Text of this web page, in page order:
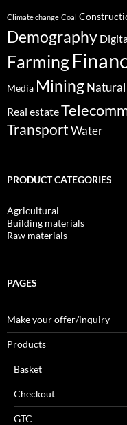
Climate change Coal
Demography
Farming
Media MiningNatural
Real estate
TransportWater
PRODUCT CATEGORIES
Agricultural
Building materials
Raw materials
PAGES
Make your offer/inquiry
Products
Basket
Checkout
GTC